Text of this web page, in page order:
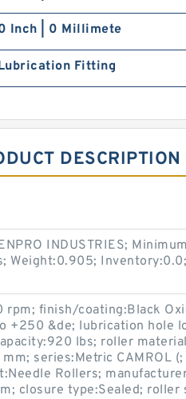
Inch | 0 Millimete
Fitting
DESCRIPTION
INDUSTRIES;
Weight:0.905;
rpm; finish/coating:Black
+250 &de; lubrication hole
lbs; roller
series:Metric CAMROL
Rollers;
closure type:Sealed; roller